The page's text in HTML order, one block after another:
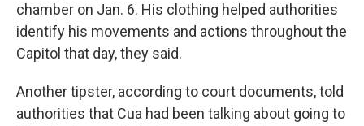
chamber on Jan. 6. His clothing helped authorities
identify his movements and actions throughout the
Capitol that day, they said.
Another tipster, according to court documents, told
authorities that Cua had been talking about going to